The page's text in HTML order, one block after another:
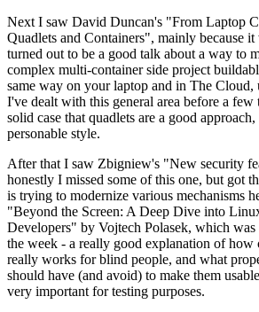
Next I saw David Duncan's "From Laptop
Quadlets and Containers", mainly because
turned out to be a good talk about a way to
complex multi-container side project
same way on your laptop and in The Cloud,
I've dealt with this general area before a few
solid case that quadlets are a good
personable style.
After that I saw Zbigniew's "New security
honestly I missed some of this one, but got
is trying to modernize various mechanisms
"Beyond the Screen: A Deep Dive into
Developers" by Vojtech Polasek, which
the week - a really good explanation of how
really works for blind people, and what
should have (and avoid) to make them
very important for testing purposes.